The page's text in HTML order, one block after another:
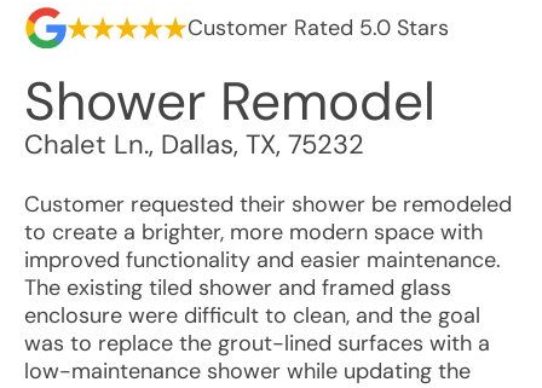
Customer Rated 5.0 Stars
Shower Remodel
Chalet Ln., Dallas, TX, 75232
Customer requested their shower be remodeled
to create a brighter, more modern space with
improved functionality and easier maintenance.
The existing tiled shower and framed glass
enclosure were difficult to clean, and the goal
was to replace the grout-lined surfaces with a
low-maintenance shower while updating the